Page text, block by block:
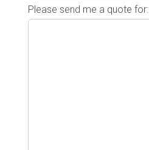
Please send me a quote for: